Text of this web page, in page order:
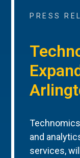
PRESS
and
services,